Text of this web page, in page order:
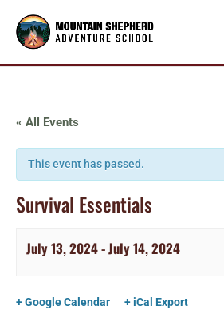
« All Events
This event has passed.
Survival Essentials
July 13, 2024-July 14, 2024
+ Google Calendar + iCal Export